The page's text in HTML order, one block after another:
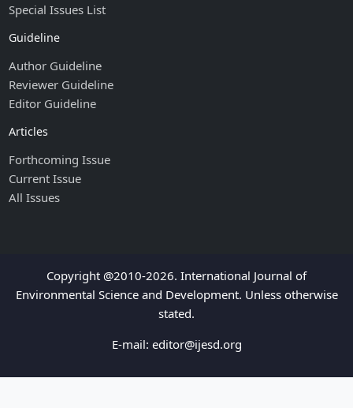
Special Issues List
Guideline
Author Guideline
Reviewer Guideline
Editor Guideline
Articles
Forthcoming Issue
Current Issue
All Issues
Copyright @2010-2026. International Journal of
Environmental Science and Development. Unless otherwise
stated.
E-mail: editor@ijesd.org